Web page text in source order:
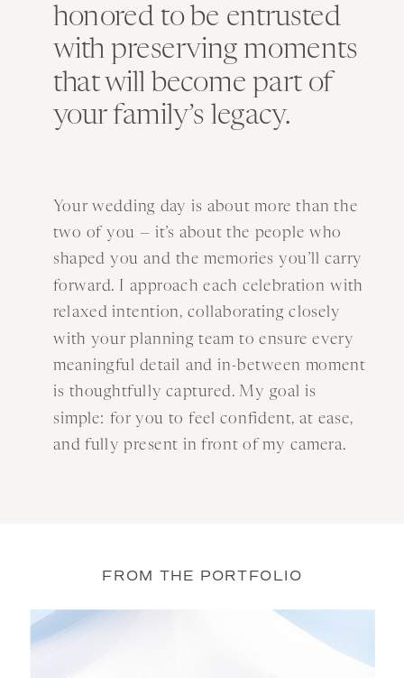
honored to be entrusted
with preserving moments
that will become part of
your family’s legacy.
Your wedding day is about more than the
two of you — it’s about the people who
shaped you and the memories you’ll carry
forward. I approach each celebration with
relaxed intention, collaborating closely
with your planning team to ensure every
meaningful detail and in-between moment
is thoughtfully captured. My goal is
simple: for you to feel confident, at ease,
and fully present in front of my camera.
FROM THE PORTFOLIO